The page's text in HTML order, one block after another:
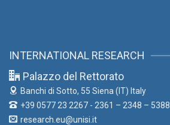
INTERNATIONAL RESEARCH
Palazzo del Rettorato
Banchi di Sotto, 55 Siena (IT) Italy
+39 0577 23 2267 - 2361 – 2348 – 5388
research.eu@unisi.it